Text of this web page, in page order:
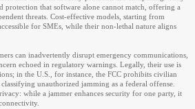
protection that software alone cannot match, offering a
threats. Cost-effective models, starting from
for SMEs, while their non-lethal nature aligns
can inadvertently disrupt emergency communications,
echoed in regulatory warnings. Legally, their use is
in the U.S., for instance, the FCC prohibits civilian
unauthorized jamming as a federal offense.
while a jammer enhances security for one party, it